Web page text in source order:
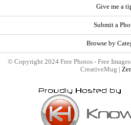
Give me a
Submit a
Browse by
© Copyright 2024 Free Photos - Free
CreativeMug |